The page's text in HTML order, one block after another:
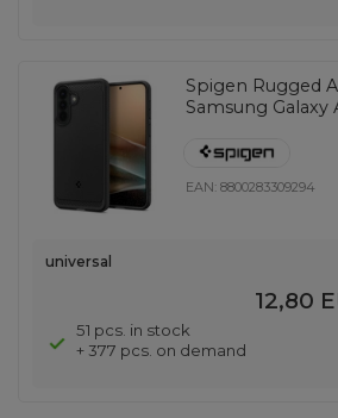
Spigen Rugged
Samsung Galaxy
EAN:8800283309294
universal
12,80
51 pcs. in stock
+ 377 pcs. on demand